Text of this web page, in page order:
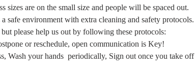
sizes are on the small size and people will be spaced out.
safe environment with extra cleaning and safety protocols.
please help us out by following these protocols:
or reschedule, open communication is Key!
Wash your hands  periodically, Sign out once you take off